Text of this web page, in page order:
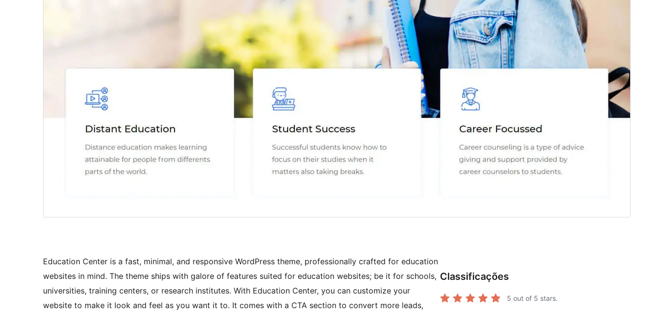
Education Center is a fast, minimal, and responsive WordPress theme, professionally crafted for education
websites in mind. The theme ships with galore of features suited for education websites; be it for schools,
universities, training centers, or research institutes. With Education Center, you can customize your
website to make it look and feel as you want it to. It comes with a CTA section to convert more leads,
Classificações
5 out of 5 stars.